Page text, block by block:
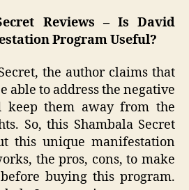
Reviews – Is David
Program Useful?
the author claims that
able to address the negative
keep them away from the
So, this Shambala Secret
this unique manifestation
the pros, cons, to make
buying this program.